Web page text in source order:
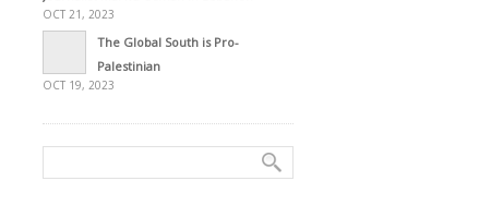
OCT 21, 2023
The Global South is Pro-
Palestinian
OCT 19, 2023